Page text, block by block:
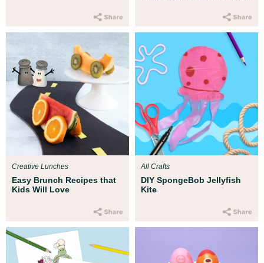
Easy Brunch Recipes that
Kids Will Love
Creative Lunches
DIY SpongeBob Jellyfish
Kite
All Crafts